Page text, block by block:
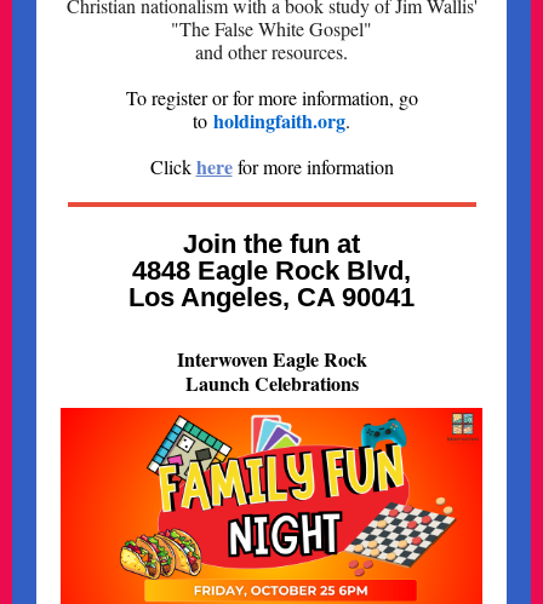
Christian nationalism with a book study of Jim Wallis'
"The False White Gospel"
and other resources.
To register or for more information, go
to holdingfaith.org.
Clickherefor more information
Join the fun at
4848 Eagle Rock Blvd,
Los Angeles, CA 90041
Interwoven Eagle Rock
Launch Celebrations